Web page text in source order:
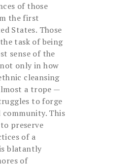
of those
the first
States. Those
task of being
sense of the
only in how
cleansing
a trope —
to forge
This
preserve
of a
blatantly
of